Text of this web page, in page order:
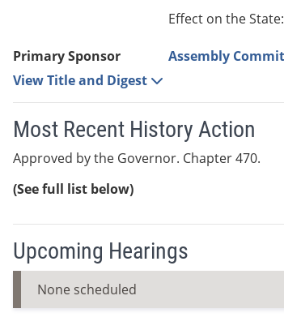
Effect on the
Primary Sponsor
Assembly
View Title and Digest
Most Recent History Action
Approved by the Governor. Chapter 470.
(See full list below)
Upcoming Hearings
None scheduled